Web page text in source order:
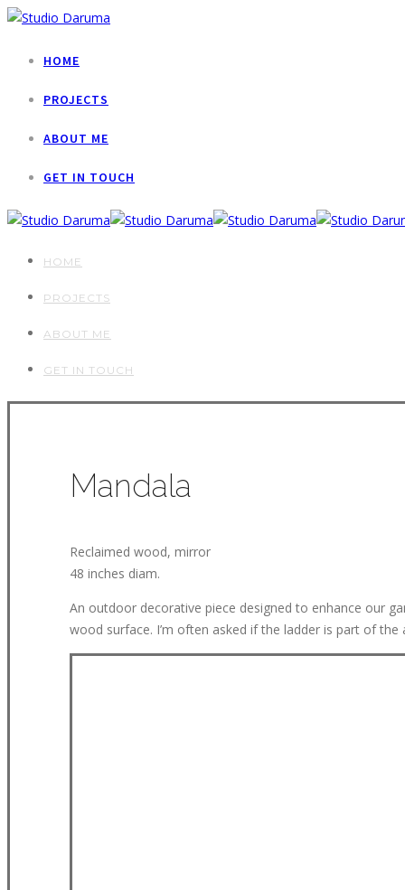
HOME
PROJECTS
ABOUT ME
GET IN TOUCH
HOME
PROJECTS
ABOUT ME
GET IN TOUCH
Mandala
Reclaimed wood, mirror
48 inches diam.
An outdoor decorative piece designed to enhance our
wood surface. I’m often asked if the ladder is part of